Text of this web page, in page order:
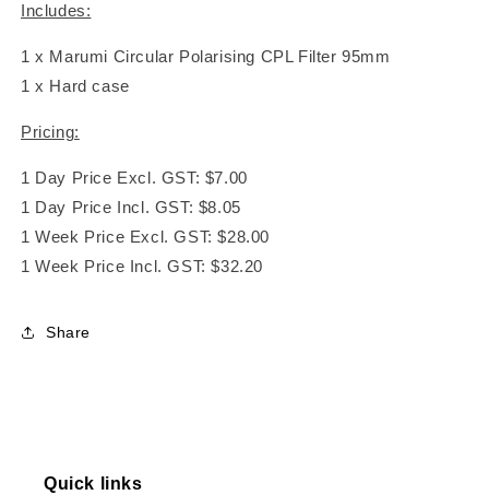
Includes:
1 x Marumi Circular Polarising CPL Filter 95mm
1 x Hard case
Pricing:
1 Day Price Excl. GST: $7.00
1 Day Price Incl. GST: $8.05
1 Week Price Excl. GST: $28.00
1 Week Price Incl. GST: $32.20
Share
Quick links